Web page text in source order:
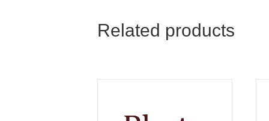
Related products